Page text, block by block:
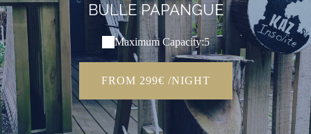
BULLE PAPANGUE
Maximum Capacity:5
FROM 299€ /NIGHT